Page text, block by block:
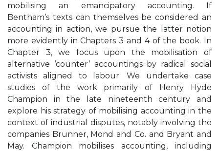
mobilising an emancipatory accounting. If
Bentham’s texts can themselves be considered an
accounting in action, we pursue the latter notion
more evidently in Chapters 3 and 4 of the book. In
Chapter 3, we focus upon the mobilisation of
alternative ‘counter’ accountings by radical social
activists aligned to labour. We undertake case
studies of the work primarily of Henry Hyde
Champion in the late nineteenth century and
explore his strategy of mobilising accounting in the
context of industrial disputes, notably involving the
companies Brunner, Mond and Co. and Bryant and
May. Champion mobilises accounting, including